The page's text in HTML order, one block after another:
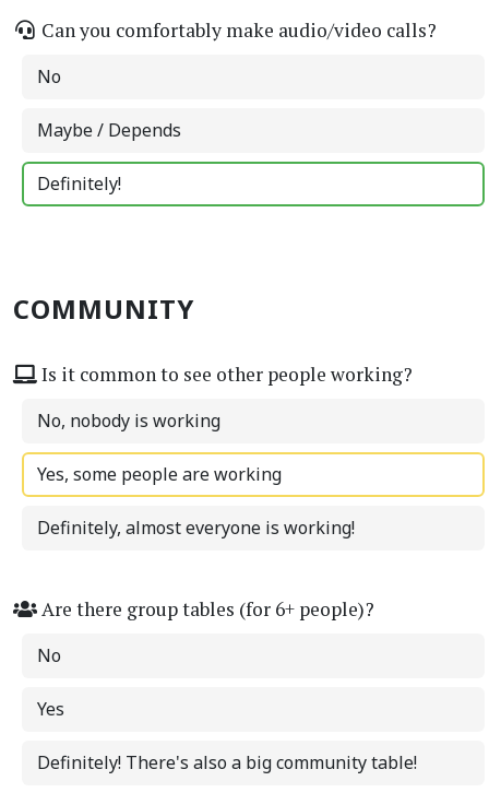
Can you comfortably make audio/video calls?
No
Maybe / Depends
Definitely!
COMMUNITY
Is it common to see other people working?
No, nobody is working
Yes, some people are working
Definitely, almost everyone is working!
Are there group tables (for 6+ people)?
No
Yes
Definitely! There's also a big community table!